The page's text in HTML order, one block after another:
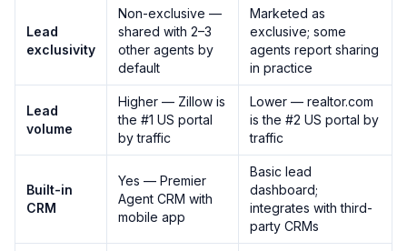
Lead
exclusivity
Non-exclusive —
shared with 2–3
other agents by
default
Marketed as
exclusive; some
agents report sharing
in practice
Lead
volume
Higher — Zillow is
the #1 US portal
by traffic
Lower — realtor.com
is the #2 US portal by
traffic
Built-in
CRM
Yes — Premier
Agent CRM with
mobile app
Basic lead
dashboard;
integrates with third-
party CRMs